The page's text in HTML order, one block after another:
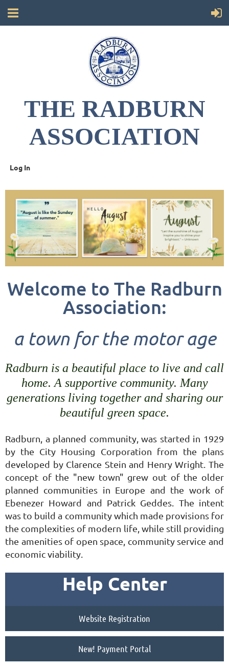
THE RADBURN
ASSOCIATION
Log In
Welcome to The Radburn
Association:
a town for the motor age
Radburn is a beautiful place to live and call
home. A supportive community. Many
generations living together and sharing our
beautiful green space.
Radburn, a planned community, was started in 1929
by the City Housing Corporation from the plans
developed by Clarence Stein and Henry Wright. The
concept of the "new town" grew out of the older
planned communities in Europe and the work of
Ebenezer Howard and Patrick Geddes. The intent
was to build a community which made provisions for
the complexities of modern life, while still providing
the amenities of open space, community service and
economic viability.
Help Center
Website Registration
New! Payment Portal